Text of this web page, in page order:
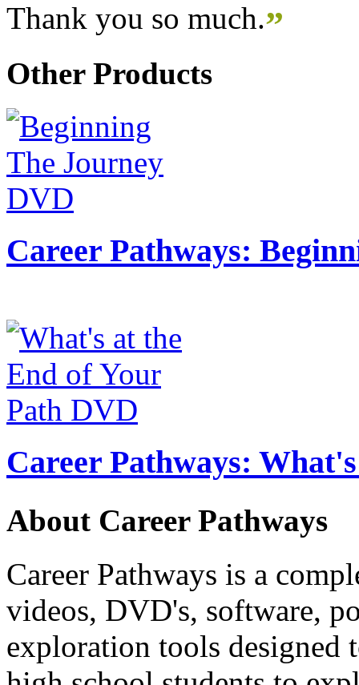
Thank you so much.”
Other Products
Career Pathways:
Career Pathways:
About Career Pathways
Career Pathways is a
videos, DVD's, software,
exploration tools designed